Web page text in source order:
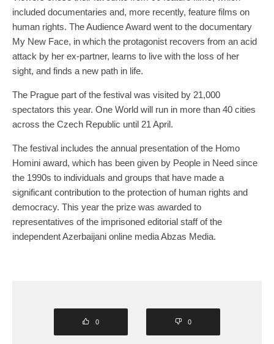
included documentaries and, more recently, feature films on
human rights. The Audience Award went to the documentary
My New Face, in which the protagonist recovers from an acid
attack by her ex-partner, learns to live with the loss of her
sight, and finds a new path in life.
The Prague part of the festival was visited by 21,000
spectators this year. One World will run in more than 40 cities
across the Czech Republic until 21 April.
The festival includes the annual presentation of the Homo
Homini award, which has been given by People in Need since
the 1990s to individuals and groups that have made a
significant contribution to the protection of human rights and
democracy. This year the prize was awarded to
representatives of the imprisoned editorial staff of the
independent Azerbaijani online media Abzas Media.
0 0